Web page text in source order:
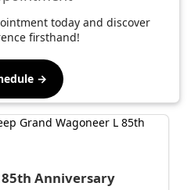
today and discover
firsthand!
→
85th Anniversary